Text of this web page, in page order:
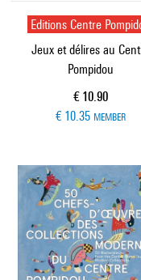
Editions Centre
Jeux et délires au
Pompidou
Current price
€ 10.90
€ 10.35 MEMBER